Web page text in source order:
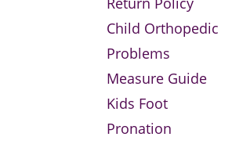
Child Orthopedic
Problems
Measure Guide
Kids Foot
Pronation